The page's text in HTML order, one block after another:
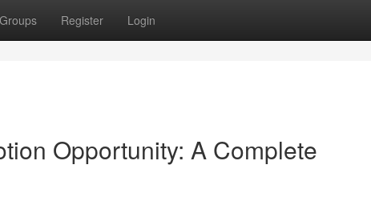
Groups Register Login
Opportunity: A Complete